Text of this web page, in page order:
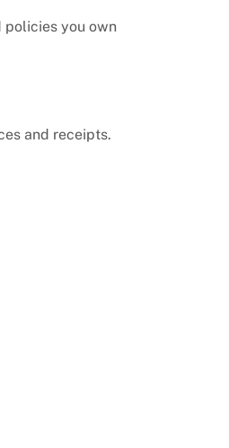
policies you own
and receipts.